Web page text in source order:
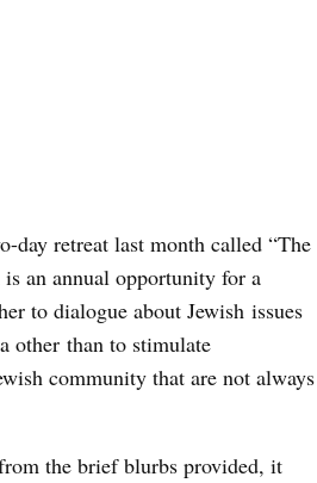
day retreat last month called “The
an annual opportunity for a
to dialogue about Jewish issues
other than to stimulate
community that are not always
the brief blurbs provided, it